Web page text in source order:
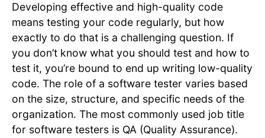
Developing effective and high-quality code
means testing your code regularly, but how
exactly to do that is a challenging question. If
you don’t know what you should test and how to
test it, you’re bound to end up writing low-quality
code. The role of a software tester varies based
on the size, structure, and specific needs of the
organization. The most commonly used job title
for software testers is QA (Quality Assurance).